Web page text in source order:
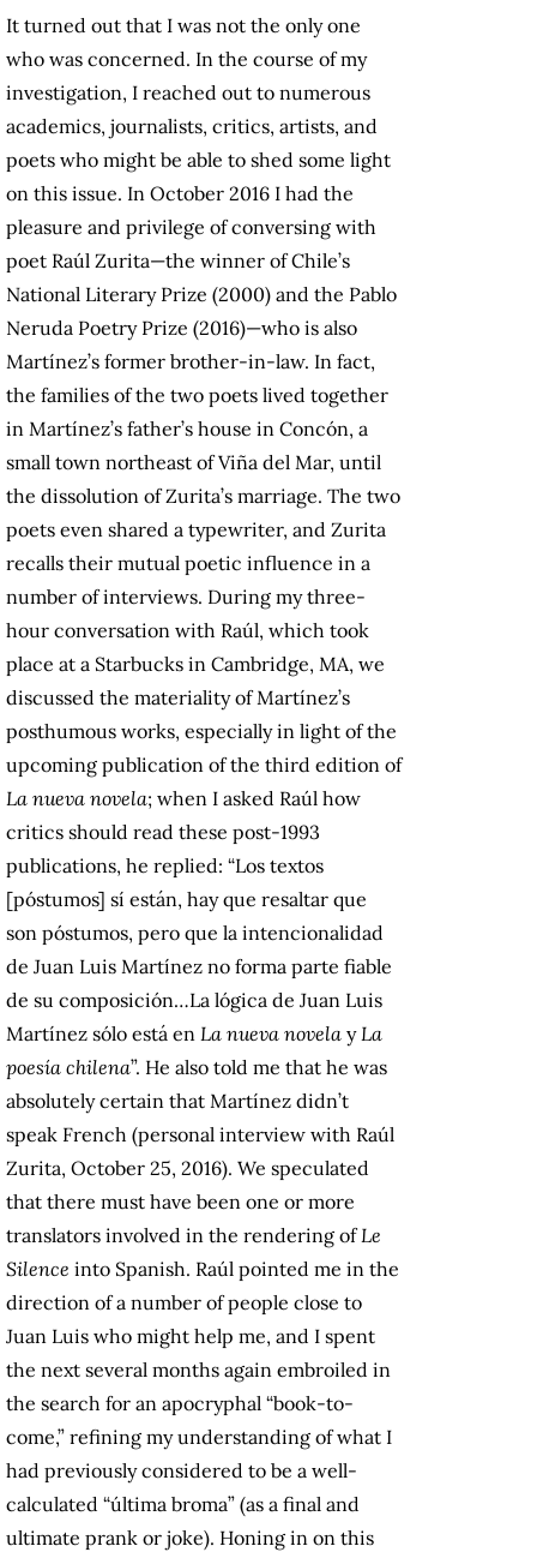
It turned out that I was not the only one
who was concerned. In the course of my
investigation, I reached out to numerous
academics, journalists, critics, artists, and
poets who might be able to shed some light
on this issue. In October 2016 I had the
pleasure and privilege of conversing with
poet Raúl Zurita—the winner of Chile’s
National Literary Prize (2000) and the Pablo
Neruda Poetry Prize (2016)—who is also
Martínez’s former brother-in-law. In fact,
the families of the two poets lived together
in Martínez’s father’s house in Concón, a
small town northeast of Viña del Mar, until
the dissolution of Zurita’s marriage. The two
poets even shared a typewriter, and Zurita
recalls their mutual poetic influence in a
number of interviews. During my three-
hour conversation with Raúl, which took
place at a Starbucks in Cambridge, MA, we
discussed the materiality of Martínez’s
posthumous works, especially in light of the
upcoming publication of the third edition of
La nueva novela; when I asked Raúl how
critics should read these post-1993
publications, he replied: “Los textos
[póstumos] sí están, hay que resaltar que
son póstumos, pero que la intencionalidad
de Juan Luis Martínez no forma parte fiable
de su composición…La lógica de Juan Luis
Martínez sólo está en La nueva novela yLa
poesía chilena”. He also told me that he was
absolutely certain that Martínez didn’t
speak French (personal interview with Raúl
Zurita, October 25, 2016). We speculated
that there must have been one or more
translators involved in the rendering ofLe
Silence into Spanish. Raúl pointed me in the
direction of a number of people close to
Juan Luis who might help me, and I spent
the next several months again embroiled in
the search for an apocryphal “book-to-
come,” refining my understanding of what I
had previously considered to be a well-
calculated “última broma” (as a final and
ultimate prank or joke). Honing in on this